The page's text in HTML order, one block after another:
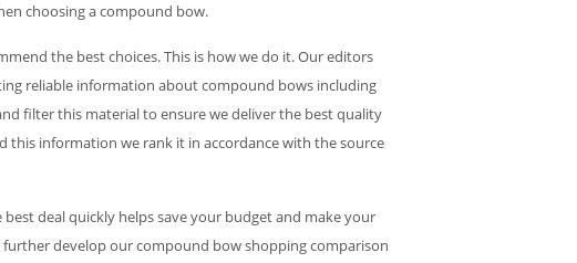
choosing a compound bow.
the best choices. This is how we do it. Our editors
reliable information about compound bows including
filter this material to ensure we deliver the best quality
this information we rank it in accordance with the source
deal quickly helps save your budget and make your
develop our compound bow shopping comparison